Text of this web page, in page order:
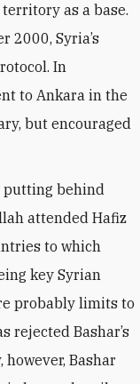
as a base.
2000, Syria’s
In
to Ankara in the
but encouraged
putting behind
attended Hafiz
to which
key Syrian
probably limits to
rejected Bashar’s
Bashar